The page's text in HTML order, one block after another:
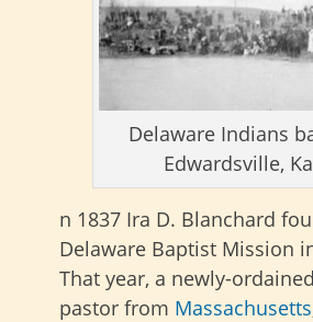
Delaware Indians
Edwardsville,
n 1837 Ira D. Blanchard
Delaware Baptist Mission
That year, a newly-
pastor from Massachusetts